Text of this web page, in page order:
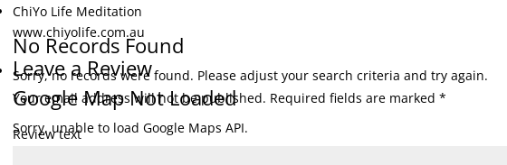
No Records Found
Sorry, no records were found. Please adjust your search criteria and try again.
Google Map Not Loaded
Sorry, unable to load Google Maps API.
ChiYo Life Meditation
www.chiyolife.com.au
Leave a Review
Your email address will not be published. Required fields are marked *
Review text